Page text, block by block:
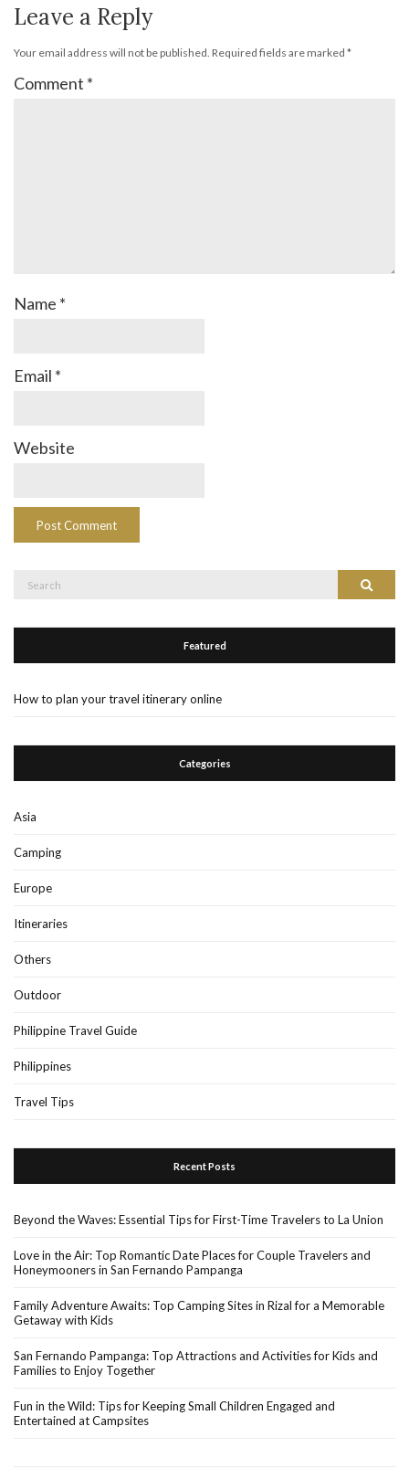
Leave a Reply
Your email address will not be published. Required fields are marked *
Comment *
Name *
Email *
Website
Search
Featured
How to plan your travel itinerary online
Categories
Asia
Camping
Europe
Itineraries
Others
Outdoor
Philippine Travel Guide
Philippines
Travel Tips
Recent Posts
Beyond the Waves: Essential Tips for First-Time Travelers to La Union
Love in the Air: Top Romantic Date Places for Couple Travelers and
Honeymooners in San Fernando Pampanga
Family Adventure Awaits: Top Camping Sites in Rizal for a Memorable
Getaway with Kids
San Fernando Pampanga: Top Attractions and Activities for Kids and
Families to Enjoy Together
Fun in the Wild: Tips for Keeping Small Children Engaged and
Entertained at Campsites